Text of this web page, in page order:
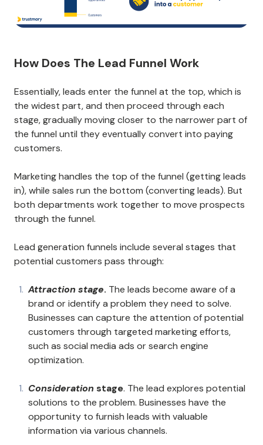
How Does The Lead Funnel Work
Essentially, leads enter the funnel at the top, which is
the widest part, and then proceed through each
stage, gradually moving closer to the narrower part of
the funnel until they eventually convert into paying
customers.
Marketing handles the top of the funnel (getting leads
in), while sales run the bottom (converting leads). But
both departments work together to move prospects
through the funnel.
Lead generation funnels include several stages that
potential customers pass through:
Attraction stage. The leads become aware of a
brand or identify a problem they need to solve.
Businesses can capture the attention of potential
customers through targeted marketing efforts,
such as social media ads or search engine
optimization.
Consideration stage. The lead explores potential
solutions to the problem. Businesses have the
opportunity to furnish leads with valuable
information via various channels.